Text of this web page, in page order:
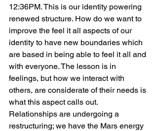
12:36PM. This is our identity powering
renewed structure. How do we want to
improve the feel it all aspects of our
identity to have new boundaries which
are based in being able to feel it all and
with everyone. The lesson is in
feelings, but how we interact with
others, are considerate of their needs is
what this aspect calls out.
Relationships are undergoing a
restructuring; we have the Mars energy